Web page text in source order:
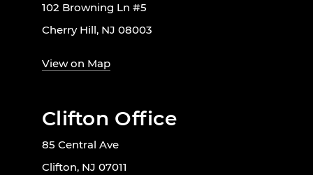
102 Browning Ln #5
Cherry Hill, NJ 08003
View on Map
Clifton Office
85 Central Ave
Clifton, NJ 07011